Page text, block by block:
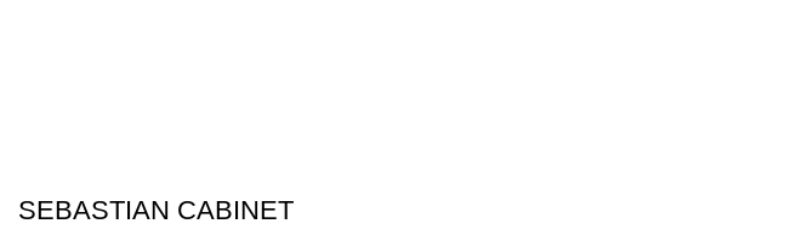
SEBASTIAN CABINET